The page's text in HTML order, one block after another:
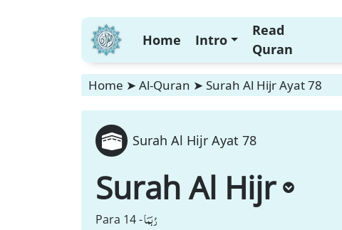
Home Intro
Read
Quran
Home ➤ Al-Quran ➤ Surah Al Hijr Ayat 78
Surah Al Hijr Ayat 78
Surah Al Hijr
Para 14 -رُبَمَا